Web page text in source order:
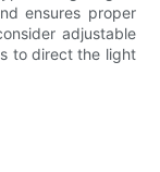
ensures proper
adjustable
to direct the light